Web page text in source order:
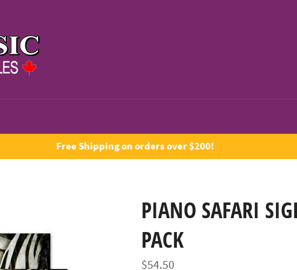
Free Shipping on orders over $200!
PIANO SAFARI
PACK
Regular
$54.50